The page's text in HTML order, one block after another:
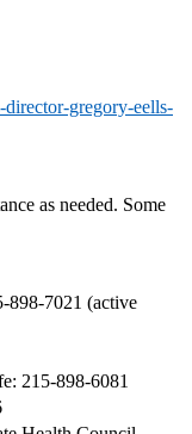
gregory-eells-
as needed. Some
898-7021 (active
215-898-6081